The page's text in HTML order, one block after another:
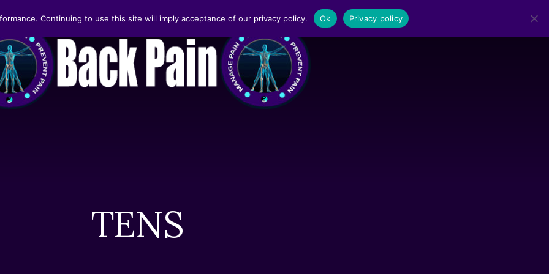
TENS
Continuing to use this site will imply acceptance of our privacy policy. Ok Privacy policy